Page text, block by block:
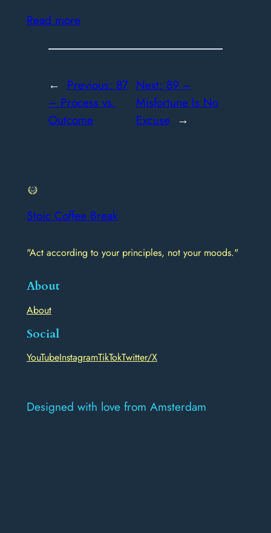
Read more
← Previous: 87
– Process vs.
Outcome
Next: 89 –
Misfortune Is No
Excuse →
Stoic Coffee Break
"Act according to your principles, not your moods."
About
About
Social
YouTubeInstagramTikTokTwitter/X
Designed with love from Amsterdam